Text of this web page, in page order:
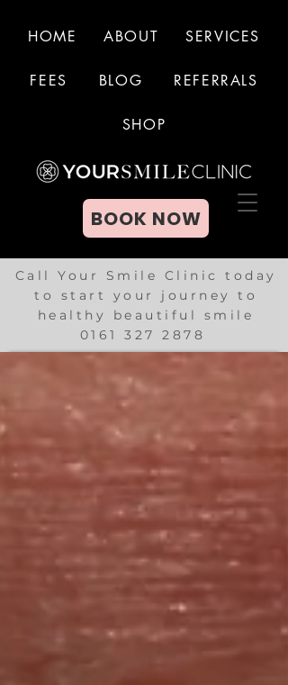
BOOK NOW
HOME ABOUT SERVICES
FEES BLOG REFERRALS
SHOP
BOOK NOW
Call Your Smile Clinic today
to start your journey to
healthy beautiful smile
0161 327 2878